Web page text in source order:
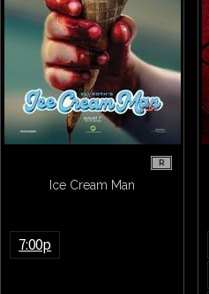
R
Ice Cream Man
7:00p